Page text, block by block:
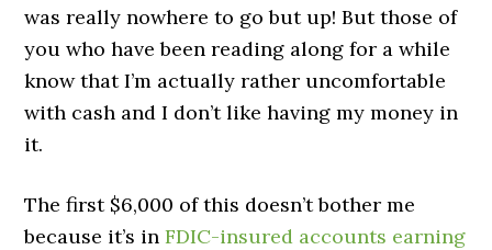
was really nowhere to go but up! But those of
you who have been reading along for a while
know that I’m actually rather uncomfortable
with cash and I don’t like having my money in
it.
The first $6,000 of this doesn’t bother me
because it’s inFDIC-insured accounts earning